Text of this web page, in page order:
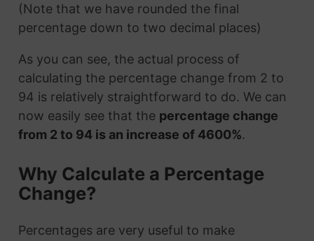
(Note that we have rounded the final
percentage down to two decimal places)
As you can see, the actual process of
calculating the percentage change from 2 to
94 is relatively straightforward to do. We can
now easily see that the percentage change
from 2 to 94 is an increase of 4600%.
Why Calculate a Percentage
Change?
Percentages are very useful to make